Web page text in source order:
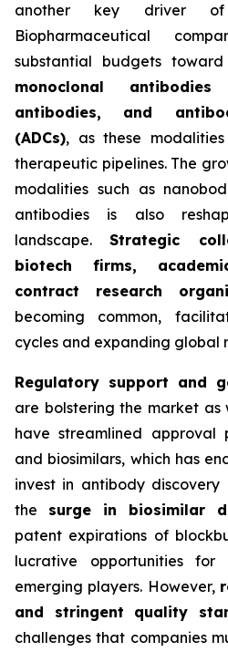
another key driver of
Biopharmaceutical
substantial budgets
monoclonal
antibodies, and
(ADCs), as these
therapeutic pipelines. The
modalities such as
antibodies is also
landscape.Strategic
biotech firms,
contract research
becoming common,
cycles and expanding global
Regulatory support and
are bolstering the market as
have streamlined approval
and biosimilars, which has
invest in antibody discovery
the surge in biosimilar
patent expirations of
lucrative opportunities for
emerging players. However,
and stringent quality
challenges that companies